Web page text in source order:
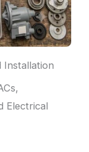
Installation
Electrical